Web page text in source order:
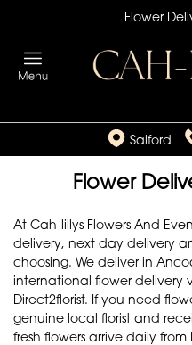
Flower
Salford
Flower
At Cah-lillys Flowers And
delivery, next day delivery
choosing. We deliver in
international flower delivery
Direct2florist. If you need
genuine local florist and
fresh flowers arrive daily